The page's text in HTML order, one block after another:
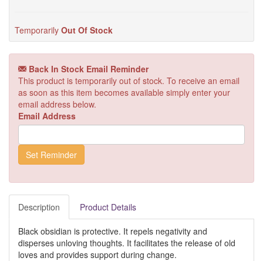
Temporarily Out Of Stock
Back In Stock Email Reminder
This product is temporarily out of stock. To receive an email
as soon as this item becomes available simply enter your
email address below.
Email Address
Description Product Details
Black obsidian is protective. It repels negativity and
disperses unloving thoughts. It facilitates the release of old
loves and provides support during change.